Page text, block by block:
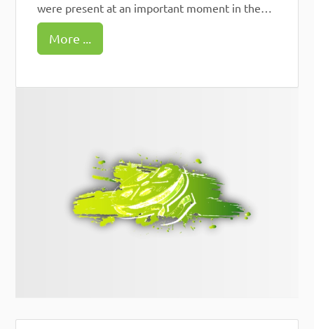
were present at an important moment in the
history of democracy. How would you decide in
their place? For 4 episodes there are also short
films produced by students.
More ...